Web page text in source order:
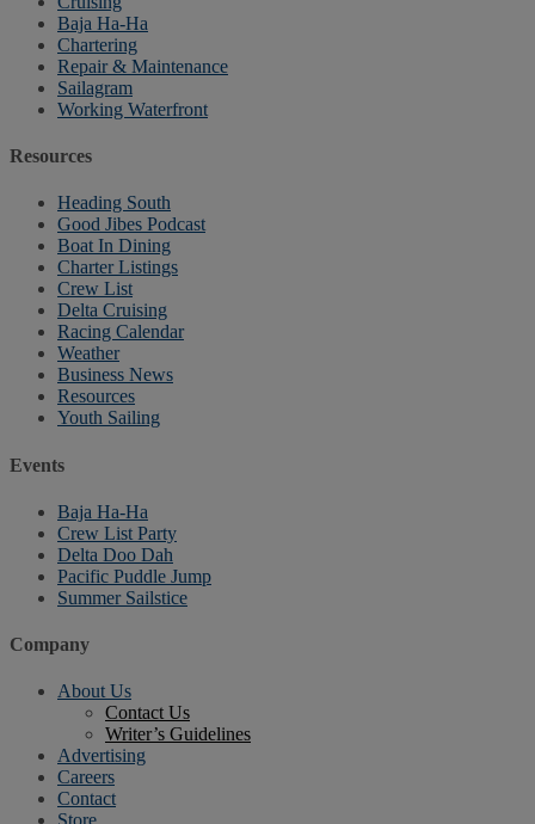
Baja Ha-Ha
Chartering
Repair & Maintenance
Sailagram
Working Waterfront
Resources
Heading South
Good Jibes Podcast
Boat In Dining
Charter Listings
Crew List
Delta Cruising
Racing Calendar
Weather
Business News
Resources
Youth Sailing
Events
Baja Ha-Ha
Crew List Party
Delta Doo Dah
Pacific Puddle Jump
Summer Sailstice
Company
About Us
Contact Us
Writer’s Guidelines
Advertising
Careers
Contact